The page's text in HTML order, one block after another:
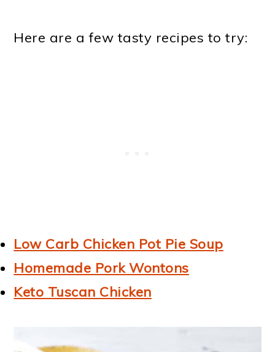
Here are a few tasty recipes to try:
Low Carb Chicken Pot Pie Soup
Homemade Pork Wontons
Keto Tuscan Chicken